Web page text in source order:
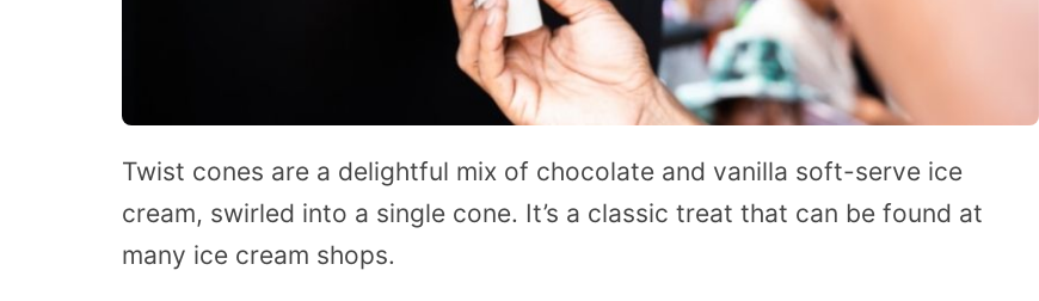
Twist cones are a delightful mix of chocolate and vanilla soft-serve ice
cream, swirled into a single cone. It’s a classic treat that can be found at
many ice cream shops.